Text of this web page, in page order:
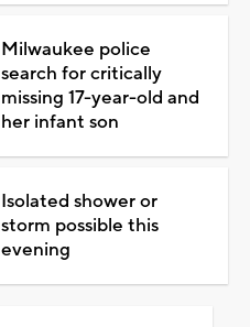
Milwaukee police
search for critically
missing 17-year-old and
her infant son
Isolated shower or
storm possible this
evening